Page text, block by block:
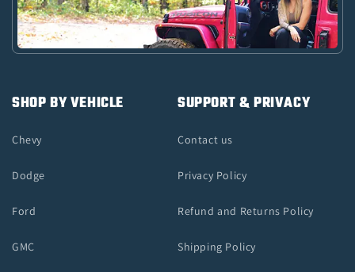
SHOP BY VEHICLE
Chevy
Dodge
Ford
GMC
SUPPORT & PRIVACY
Contact us
Privacy Policy
Refund and Returns Policy
Shipping Policy